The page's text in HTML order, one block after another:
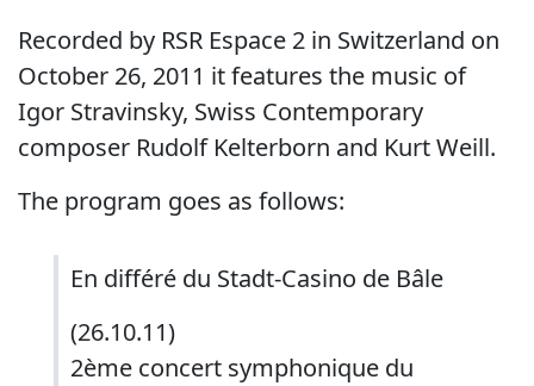
Recorded by RSR Espace 2 in Switzerland on
October 26, 2011 it features the music of
Igor Stravinsky, Swiss Contemporary
composer Rudolf Kelterborn and Kurt Weill.
The program goes as follows:
En différé du Stadt-Casino de Bâle
(26.10.11)
2ème concert symphonique du